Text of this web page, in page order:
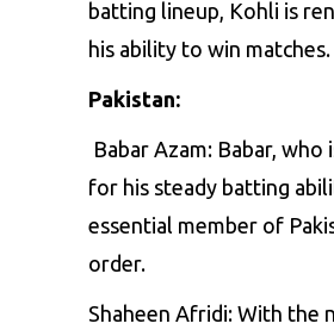
batting lineup, Kohli is
his ability to win matches.
Pakistan:
Babar Azam: Babar, who
for his steady batting
essential member of
order.
Shaheen Afridi: With the